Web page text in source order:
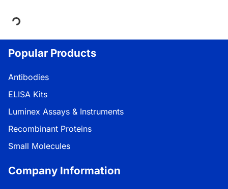
Loading...
Popular Products
Antibodies
ELISA Kits
Luminex Assays & Instruments
Recombinant Proteins
Small Molecules
Company Information